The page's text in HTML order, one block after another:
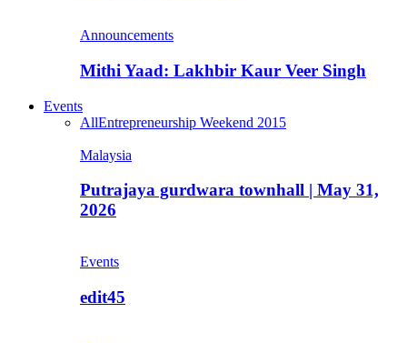
Announcements
Mithi Yaad: Lakhbir Kaur Veer Singh
Events
AllEntrepreneurship Weekend 2015
Malaysia
Putrajaya gurdwara townhall | May 31,
2026
Events
edit45